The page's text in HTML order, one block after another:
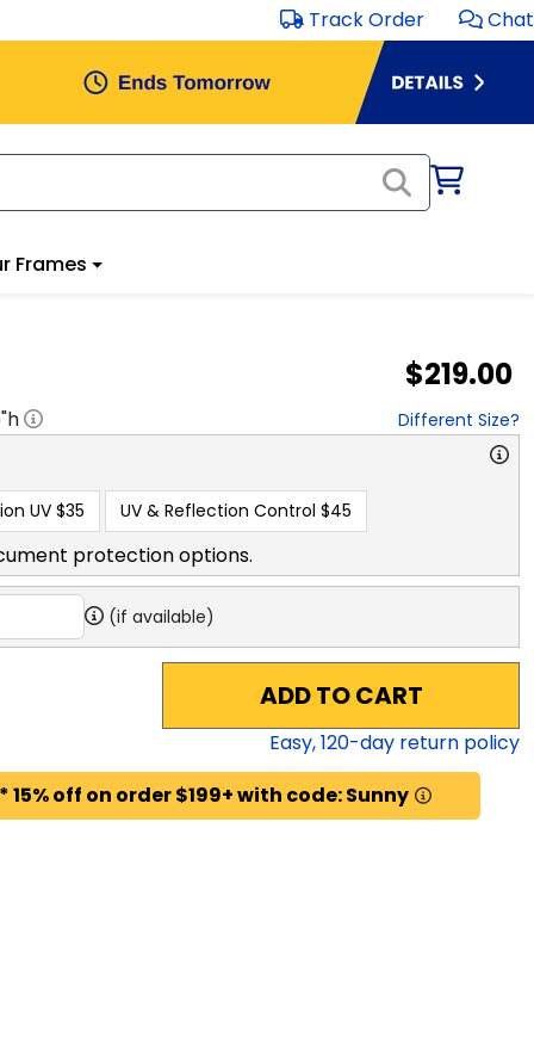
Track Order Chat
Frames
$219.00
"h Different Size?
UV $35 UV & Reflection Control $45
protection options.
(if available)
ADD TO CART
Easy,120-day return policy
off on order $199+ with code: Sunny